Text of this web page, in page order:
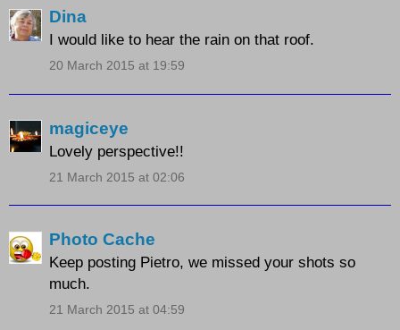
Dina
I would like to hear the rain on that roof.
20 March 2015 at 19:59
magiceye
Lovely perspective!!
21 March 2015 at 02:06
Photo Cache
Keep posting Pietro, we missed your shots so
much.
21 March 2015 at 04:59